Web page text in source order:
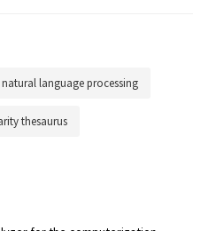
natural language processing
thesaurus